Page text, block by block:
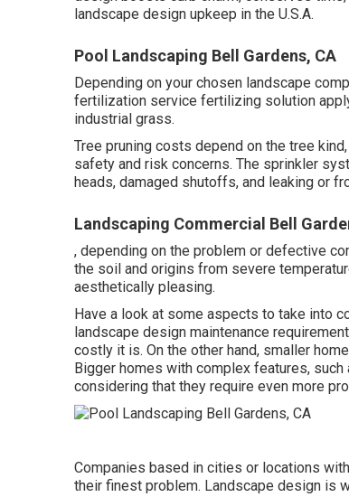
landscape design upkeep in the U.S.A.
Pool Landscaping Bell Gardens, CA
Depending on your chosen landscape
fertilization service fertilizing solution
industrial grass.
Tree pruning costs depend on the tree
safety and risk concerns. The sprinkler
heads, damaged shutoffs, and leaking or
Landscaping Commercial Bell
, depending on the problem or defective
the soil and origins from severe
aesthetically pleasing.
Have a look at some aspects to take into
landscape design maintenance
costly it is. On the other hand, smaller
Bigger homes with complex features,
considering that they require even more
Companies based in cities or locations
their finest problem. Landscape design is